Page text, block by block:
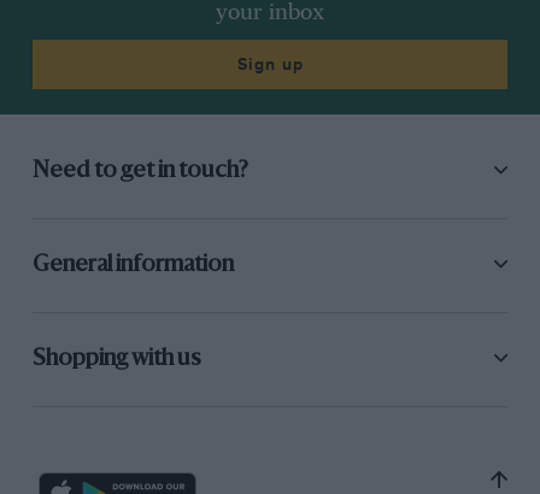
your inbox
Sign up
Need to get in touch?
General information
Shopping with us